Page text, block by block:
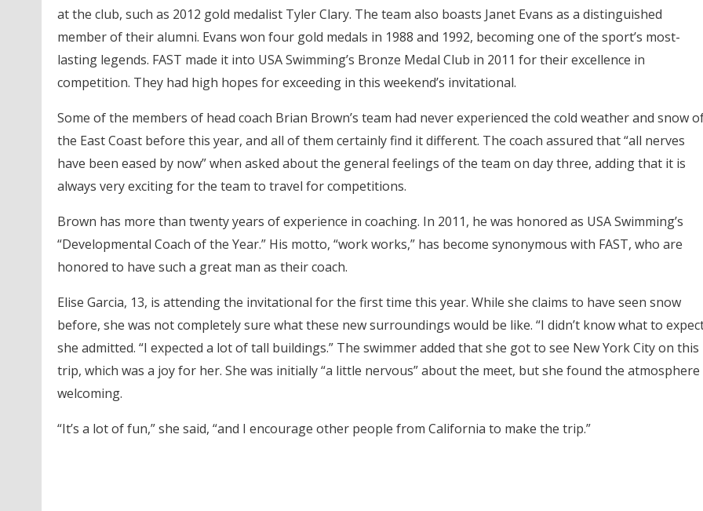
at the club, such as 2012 gold medalist Tyler Clary. The team also boasts Janet Evans as a distinguished
member of their alumni. Evans won four gold medals in 1988 and 1992, becoming one of the sport’s most-
lasting legends. FAST made it into USA Swimming’s Bronze Medal Club in 2011 for their excellence in
competition. They had high hopes for exceeding in this weekend’s invitational.
Some of the members of head coach Brian Brown’s team had never experienced the cold weather and snow
the East Coast before this year, and all of them certainly find it different. The coach assured that “all nerves
have been eased by now” when asked about the general feelings of the team on day three, adding that it is
always very exciting for the team to travel for competitions.
Brown has more than twenty years of experience in coaching. In 2011, he was honored as USA Swimming’s
“Developmental Coach of the Year.” His motto, “work works,” has become synonymous with FAST, who are
honored to have such a great man as their coach.
Elise Garcia, 13, is attending the invitational for the first time this year. While she claims to have seen snow
before, she was not completely sure what these new surroundings would be like. “I didn’t know what to
she admitted. “I expected a lot of tall buildings.” The swimmer added that she got to see New York City on this
trip, which was a joy for her. She was initially “a little nervous” about the meet, but she found the atmosphere
welcoming.
“It’s a lot of fun,” she said, “and I encourage other people from California to make the trip.”